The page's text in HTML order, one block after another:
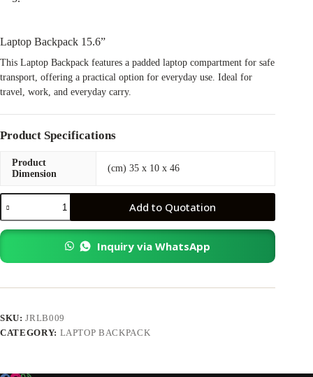
Laptop Backpack 15.6”
This Laptop Backpack features a padded laptop compartment for safe
transport, offering a practical option for everyday use. Ideal for
travel, work, and everyday carry.
Product Specifications
Product
Dimension
(cm) 35 x 10 x 46
Laptop
Backpack
15.6”
quantity
Add to Quotation
Inquiry via WhatsApp
SKU:JRLB009
CATEGORY: LAPTOP BACKPACK